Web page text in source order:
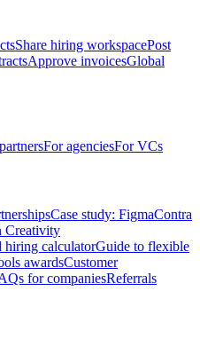
Share hiring workspacePost
Approve invoicesGlobal
For agenciesFor VCs
Case study: FigmaContra
Creativity
hiring calculatorGuide to flexible
awardsCustomer
for companiesReferrals